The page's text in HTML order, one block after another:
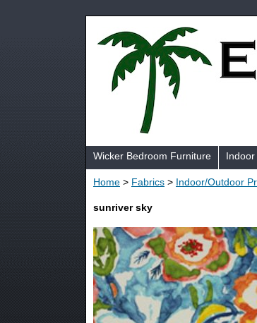
Wicker Bedroom Furniture
Home > Fabrics > Indoor/Outdoor
sunriver sky